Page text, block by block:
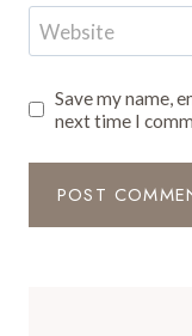
Website
Save my name,
next time I